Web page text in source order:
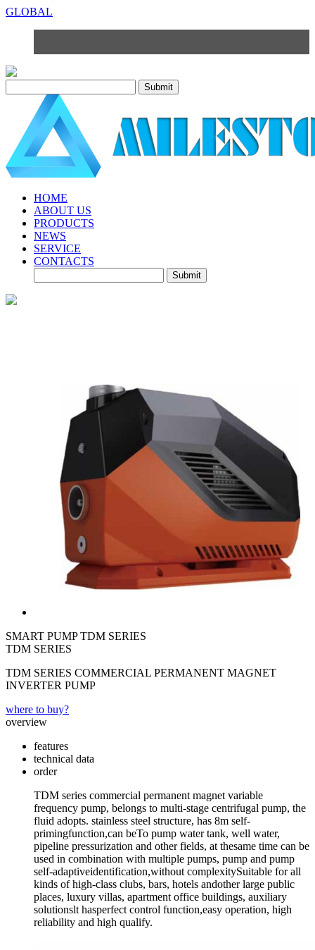
GLOBAL
HOME
ABOUT US
PRODUCTS
NEWS
SERVICE
CONTACTS
SMART PUMP TDM SERIES
TDM SERIES
TDM SERIES COMMERCIAL PERMANENT MAGNET
INVERTER PUMP
where to buy?
overview
features
technical data
order
TDM series commercial permanent magnet variable
frequency pump, belongs to multi-stage centrifugal pump, the
fluid adopts. stainless steel structure, has 8m self-
primingfunction,can beTo pump water tank, well water,
pipeline pressurization and other fields, at thesame time can be
used in combination with multiple pumps, pump and pump
self-adaptiveidentification,without complexitySuitable for all
kinds of high-class clubs, bars, hotels andother large public
places, luxury villas, apartment office buildings, auxiliary
solutionslt hasperfect control function,easy operation, high
reliability and high qualify.